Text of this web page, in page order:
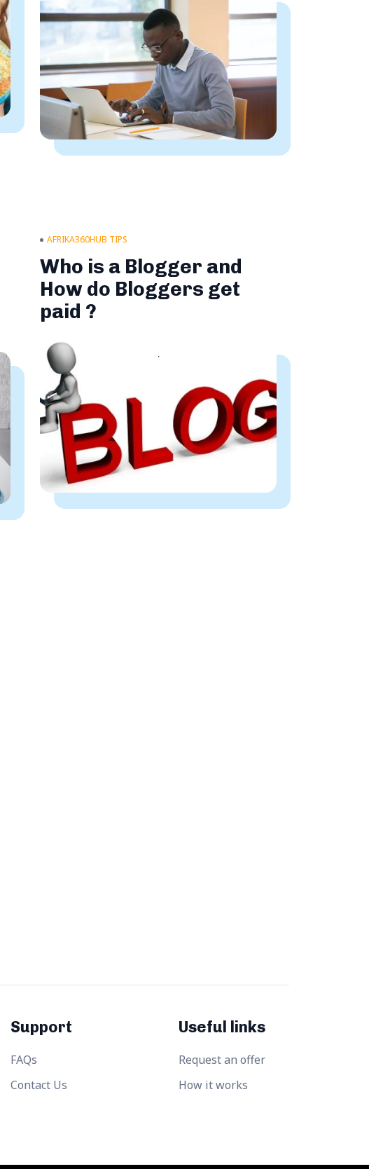
AFRIKA360HUB TIPS
Who is a Blogger and
How do Bloggers get
paid ?
Support
FAQs
Contact Us
Useful links
Request an offer
How it works